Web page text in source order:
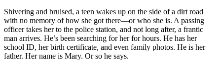
Shivering and bruised, a teen wakes up on the side of a dirt road
with no memory of how she got there―or who she is. A passing
officer takes her to the police station, and not long after, a frantic
man arrives. He’s been searching for her for hours. He has her
school ID, her birth certificate, and even family photos. He is her
father. Her name is Mary. Or so he says.